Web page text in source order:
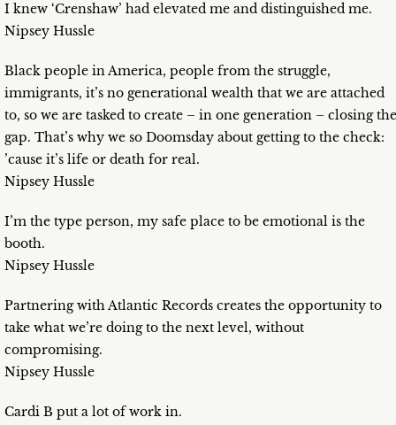
I knew ‘Crenshaw’ had elevated me and distinguished me.
Nipsey Hussle
Black people in America, people from the struggle,
immigrants, it’s no generational wealth that we are attached
to, so we are tasked to create – in one generation – closing the
gap. That’s why we so Doomsday about getting to the check:
’cause it’s life or death for real.
Nipsey Hussle
I’m the type person, my safe place to be emotional is the
booth.
Nipsey Hussle
Partnering with Atlantic Records creates the opportunity to
take what we’re doing to the next level, without
compromising.
Nipsey Hussle
Cardi B put a lot of work in.